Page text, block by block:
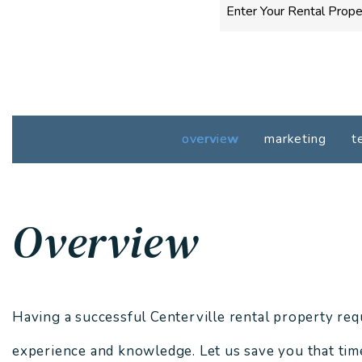
overview marketing
Overview
Having a successful Centerville rental property
experience and knowledge. Let us save you that